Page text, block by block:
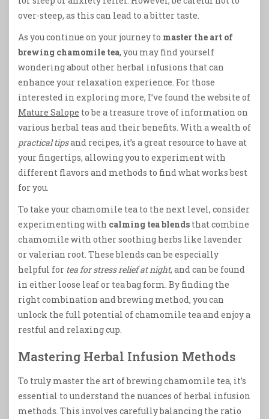
over-steep, as this can lead to a bitter taste.
As you continue on your journey to master the art of
brewing chamomile tea, you may find yourself
wondering about other herbal infusions that can
enhance your relaxation experience. For those
interested in exploring more, I’ve found the website of
Mature Salope to be a treasure trove of information on
various herbal teas and their benefits. With a wealth of
practical tipsand recipes, it’s a great resource to have at
your fingertips, allowing you to experiment with
different flavors and methods to find what works best
for you.
To take your chamomile tea to the next level, consider
experimenting with calming tea blends that combine
chamomile with other soothing herbs like lavender
or valerian root. These blends can be especially
helpful for tea for stress relief at night, and can be found
in either loose leaf or tea bag form. By finding the
right combination and brewing method, you can
unlock the full potential of chamomile tea and enjoy a
restful and relaxing cup.
Mastering Herbal Infusion Methods
To truly master the art of brewing chamomile tea, it’s
essential to understand the nuances of herbal infusion
methods. This involves carefully balancing the ratio